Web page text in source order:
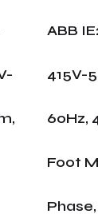
ABB
415V-
60Hz,
Foot